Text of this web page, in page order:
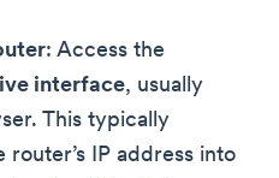
: Access the
interface, usually
This typically
IP address into